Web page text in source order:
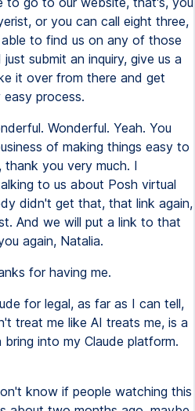
or you can call eight three,
to find us on any of those
submit an inquiry, give us a
it over from there and get
process.
Wonderful. Yeah. You
of making things easy to
you very much. I
to us about Posh virtual
didn't get that, that link again,
And we will put a link to that
again, Natalia.
for having me.
for legal, as far as I can tell,
treat me like AI treats me, is a
into my Claude platform.
know if people watching this